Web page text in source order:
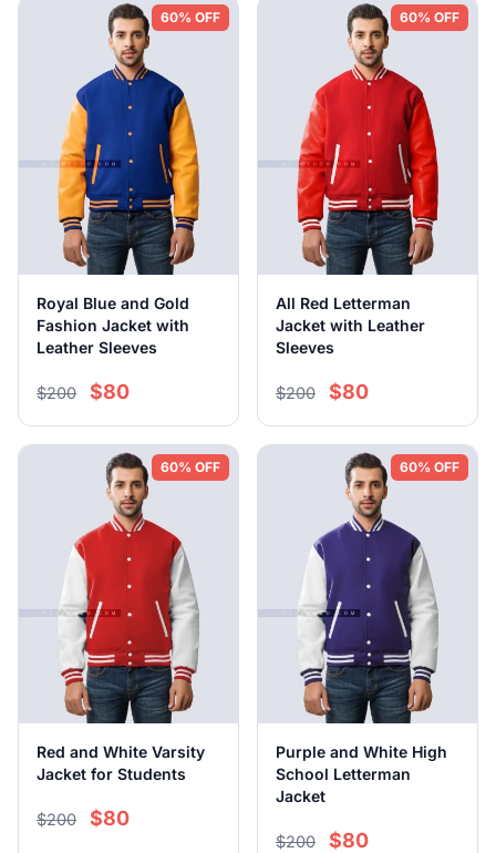
60% OFF
Royal Blue and Gold
Fashion Jacket with
Leather Sleeves
$200 $80
60% OFF
All Red Letterman
Jacket with Leather
Sleeves
$200 $80
60% OFF
Red and White Varsity
Jacket for Students
$200 $80
60% OFF
Purple and White High
School Letterman
Jacket
$200 $80